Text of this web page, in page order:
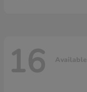
16 Available